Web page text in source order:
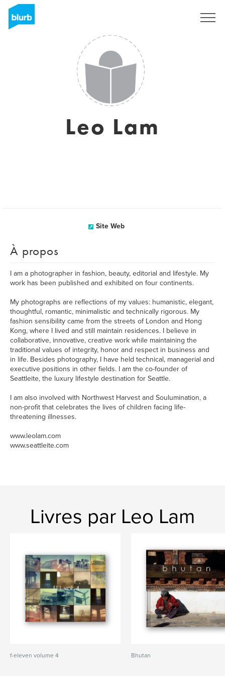
Leo Lam
Site Web
À propos
I am a photographer in fashion, beauty, editorial and lifestyle. My
work has been published and exhibited on four continents.
My photographs are reflections of my values: humanistic, elegant,
thoughtful, romantic, minimalistic and technically rigorous. My
fashion sensibility came from the streets of London and Hong
Kong, where I lived and still maintain residences. I believe in
collaborative, innovative, creative work while maintaining the
traditional values of integrity, honor and respect in business and
in life. Besides photography, I have held technical, managerial and
executive positions in other fields. I am the co-founder of
Seattleite, the luxury lifestyle destination for Seattle.
I am also involved with Northwest Harvest and Soulumination, a
non-profit that celebrates the lives of children facing life-
threatening illnesses.
www.leolam.com
www.seattleite.com
Livres par Leo Lam
f-eleven volume 4 Bhutan